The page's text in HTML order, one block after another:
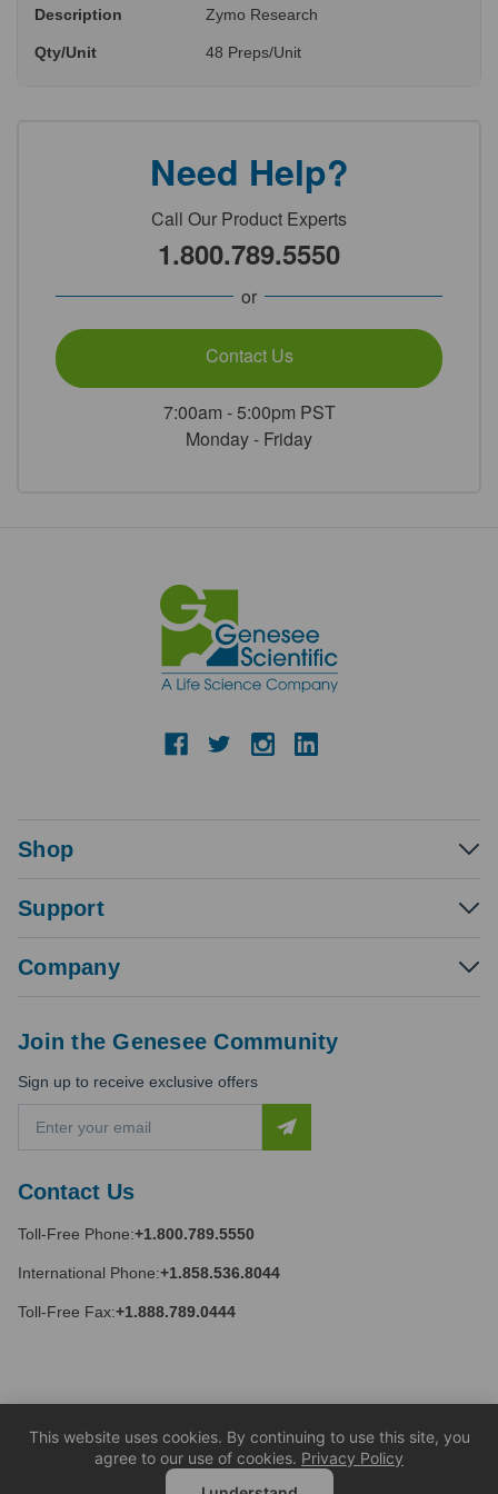
Description Zymo Research
Qty/Unit 48 Preps/Unit
Need Help?
Call Our Product Experts
1.800.789.5550
or
Contact Us
7:00am - 5:00pm PST
Monday - Friday
Shop
Support
Company
Contact Us
Toll-Free Phone:+1.800.789.5550
International Phone:+1.858.536.8044
Toll-Free Fax:+1.888.789.0444
Join the Genesee Community
Sign up to receive exclusive offers
a
l
d
r
e
This website uses cookies. By continuing to use this site, you
agree to our use of cookies. Privacy Policy